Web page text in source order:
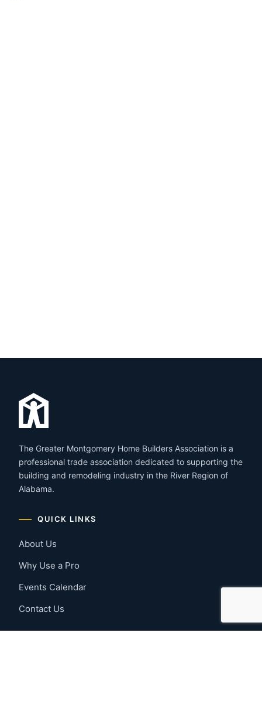
The Greater Montgomery Home Builders Association is a
professional trade association dedicated to supporting the
building and remodeling industry in the River Region of
Alabama.
QUICK LINKS
About Us
Why Use a Pro
Events Calendar
Contact Us